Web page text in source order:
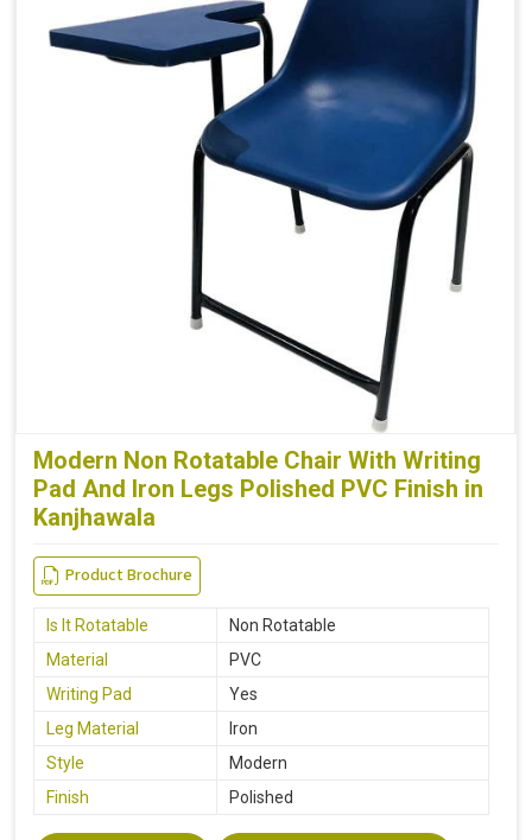
Modern Non Rotatable Chair With Writing
Pad And Iron Legs Polished PVC Finish in
Kanjhawala
Product Brochure
Is It Rotatable
Non Rotatable
Material
PVC
Writing Pad
Yes
Leg Material
Iron
Style
Modern
Finish
Polished